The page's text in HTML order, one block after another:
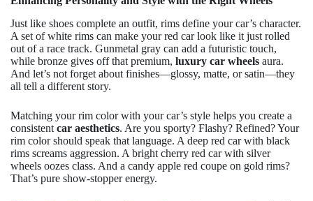
Just like shoes complete an outfit, rims define your car’s character.
A set of white rims can make your red car look like it just rolled
out of a race track. Gunmetal gray can add a futuristic touch,
while bronze gives off that premium, luxury car wheels aura.
And let’s not forget about finishes—glossy, matte, or satin—they
all tell a different story.
Matching your rim color with your car’s style helps you create a
consistent car aesthetics. Are you sporty? Flashy? Refined? Your
rim color should speak that language. A deep red car with black
rims screams aggression. A bright cherry red car with silver
wheels oozes class. And a candy apple red coupe on gold rims?
That’s pure show-stopper energy.